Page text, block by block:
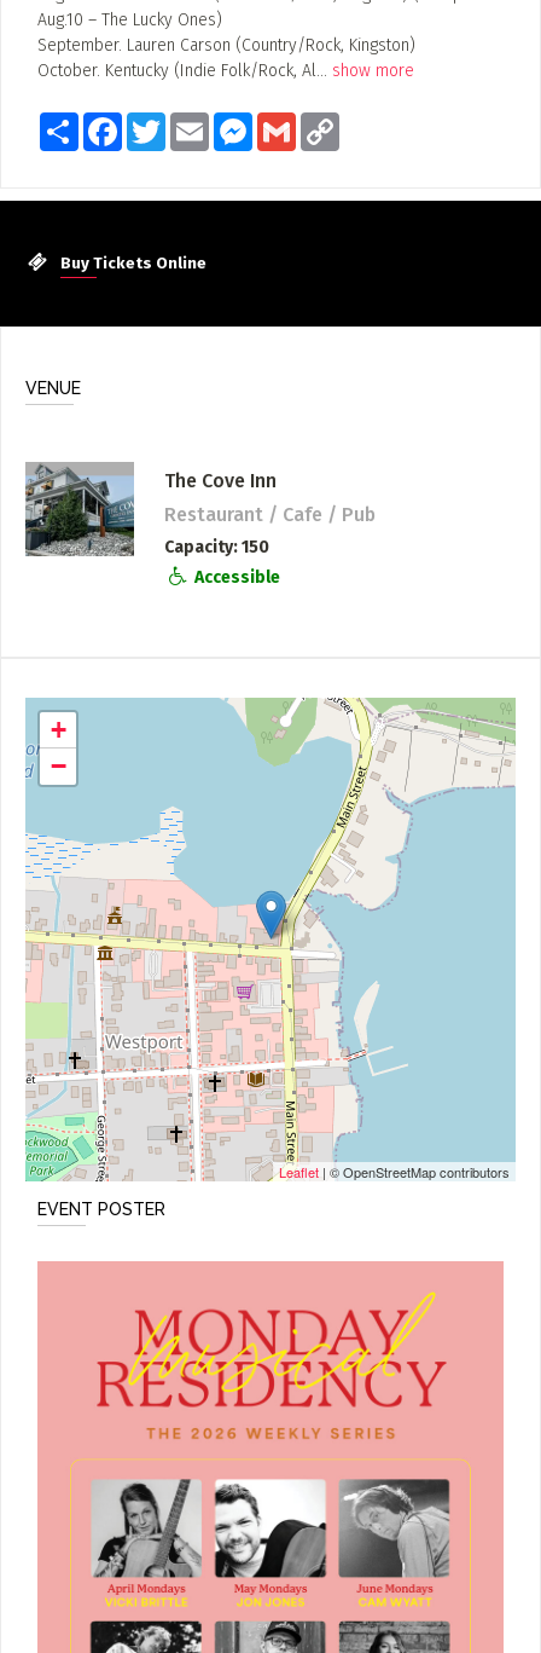
Aug.10 – The Lucky Ones)
September. Lauren Carson (Country/Rock, Kingston)
October. Kentucky (Indie Folk/Rock, Al... show more
Share FacebookTwitterEmail Messenger
Gmail
Buy Tickets Online
VENUE
The Cove Inn
Restaurant / Cafe / Pub
Capacity 150
Accessible
+
−
Leaflet | © OpenStreetMap contributors
EVENT POSTER